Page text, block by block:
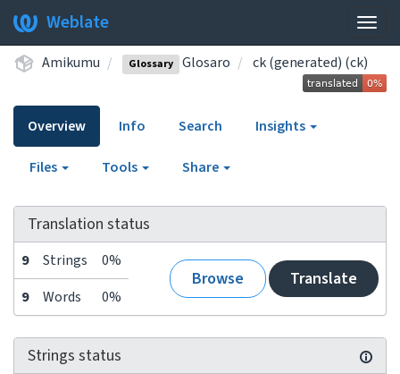
Weblate
Amikumu Glossary Glosaro ck (generated) (ck)
Overview Info Search Insights
Files Tools Share
Translation status
9 Strings 0%
Browse Translate
9 Words 0%
Strings status